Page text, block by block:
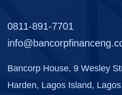
0811-891-7701
Bancorp House, 9 Wesley
Harden, Lagos Island,